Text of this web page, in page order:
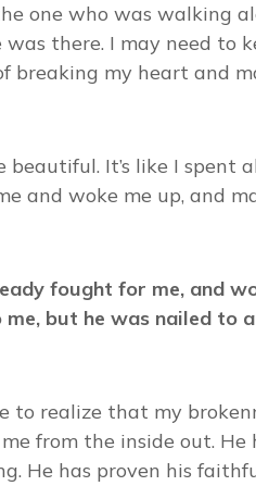
one who was walking
there. I may need to
breaking my heart and
beautiful. It’s like I spent
and woke me up, and
fought for me, and
but he was nailed to
to realize that my
from the inside out. He
He has proven his